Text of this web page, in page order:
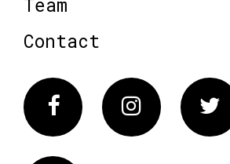
Team
Contact
FacebookInstagram